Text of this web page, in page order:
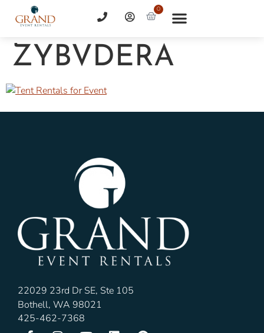
0
ZYBVDERA
22029 23rd Dr SE, Ste 105
Bothell, WA 98021
425-462-7368